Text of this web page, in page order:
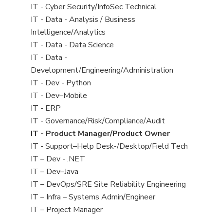
under
filed
under
jobs
filed
under
View
jobs
filed
under
IT - Cyber Security/InfoSec Technical
View
jobs
filed
under
IT - Data - Analysis / Business
Intelligence/Analytics
View
jobs
filed
under
IT - Data - Data Science
View
jobs
filed
under
IT - Data -
Development/Engineering/Administration
View
jobs
filed
under
IT - Dev - Python
View
jobs
filed
under
IT - Dev–Mobile
View
jobs
filed
under
IT - ERP
View
jobs
filed
under
IT - Governance/Risk/Compliance/Audit
View
jobs
filed
under
IT - Product Manager/Product Owner
View
jobs
filed
under
IT - Support–Help Desk-/Desktop/Field Tech
View
jobs
filed
under
IT – Dev - .NET
View
jobs
filed
under
IT – Dev–Java
View
jobs
filed
IT – DevOps/SRE Site Reliability Engineering
View
jobs
IT – Infra – Systems Admin/Engineer
View
IT – Project Manager